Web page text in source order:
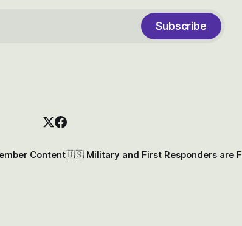
Subscribe
Content🇺🇸 Military and First Responders are